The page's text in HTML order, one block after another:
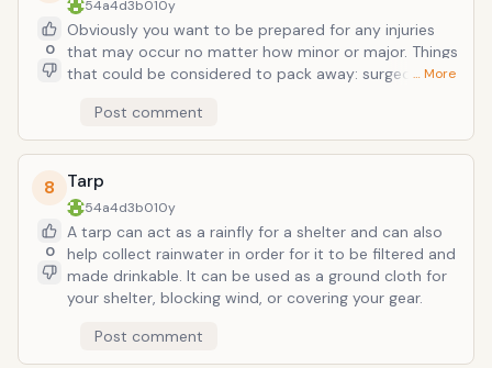
a pan that doubles as a bowl, a skillet that also works
as a plate, etc. If concerned about weight, you can
even buy titanium kits and silverware.
0
54a4d3b010y
Obviously you want to be prepared for any injuries
that may occur no matter how minor or major. Things
that could be considered to pack away: surgeon's
wounds and skin, pills for illnesses and pain, soap,
adhesive tape (duct tape!), splints, blood absorbers,
moleskin, elastic gloves, penlight, lighter, tweezers,
etc.
… More
Post comment
8
0
Tarp
54a4d3b010y
A tarp can act as a rainfly for a shelter and can also
help collect rainwater in order for it to be filtered and
made drinkable. It can be used as a ground cloth for
your shelter, blocking wind, or covering your gear.
Post comment